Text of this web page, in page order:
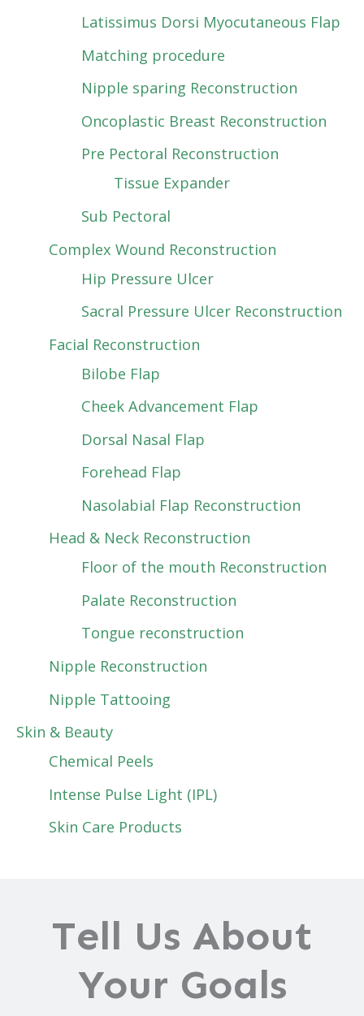
Latissimus Dorsi Myocutaneous Flap
Matching procedure
Nipple sparing Reconstruction
Oncoplastic Breast Reconstruction
Pre Pectoral Reconstruction
Tissue Expander
Sub Pectoral
Complex Wound Reconstruction
Hip Pressure Ulcer
Sacral Pressure Ulcer Reconstruction
Facial Reconstruction
Bilobe Flap
Cheek Advancement Flap
Dorsal Nasal Flap
Forehead Flap
Nasolabial Flap Reconstruction
Head & Neck Reconstruction
Floor of the mouth Reconstruction
Palate Reconstruction
Tongue reconstruction
Nipple Reconstruction
Nipple Tattooing
Skin & Beauty
Chemical Peels
Intense Pulse Light (IPL)
Skin Care Products
Tell Us About
Your Goals